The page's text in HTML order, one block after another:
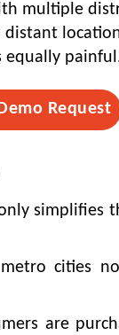
multiple
equally
Request
simplifies
cities
are